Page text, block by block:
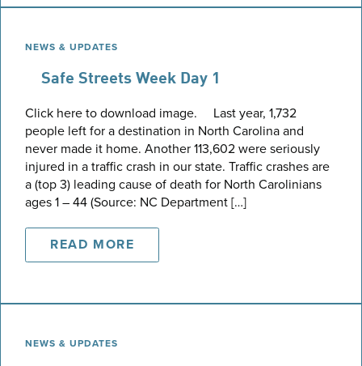
NEWS & UPDATES
Safe Streets Week Day 1
Click here to download image. Last year, 1,732
people left for a destination in North Carolina and
never made it home. Another 113,602 were seriously
injured in a traffic crash in our state. Traffic crashes are
a (top 3) leading cause of death for North Carolinians
ages 1 – 44 (Source: NC Department […]
READ MORE
NEWS & UPDATES